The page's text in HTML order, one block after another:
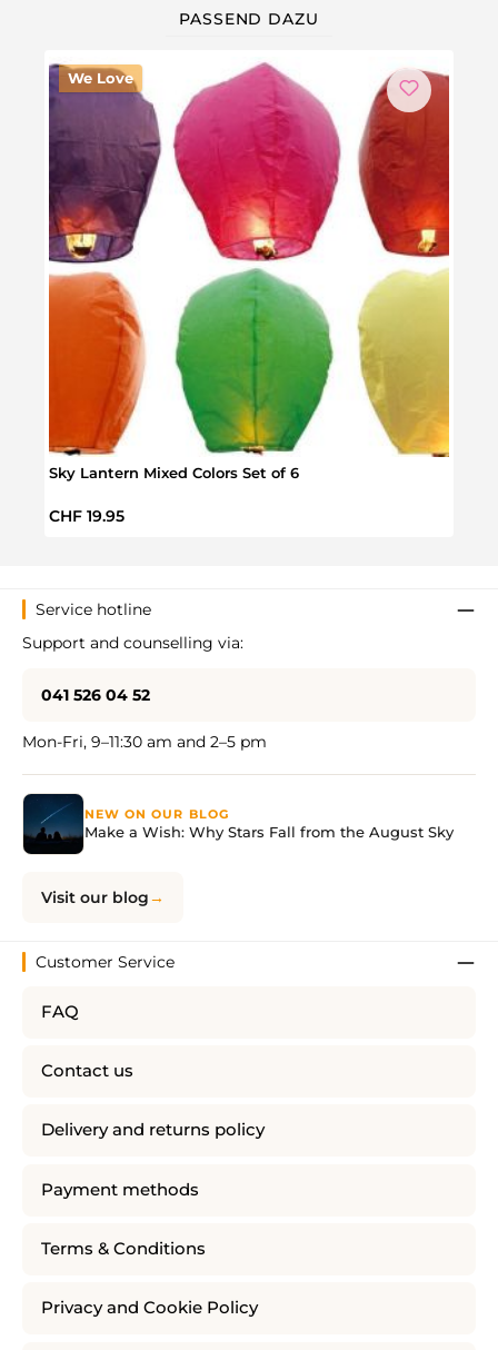
PASSEND DAZU
We Love
Sky Lantern Mixed Colors Set of 6
Regular price:
CHF 19.95
Service hotline
Support and counselling via:
041 526 04 52
Mon-Fri, 9–11:30 am and 2–5 pm
NEW ON OUR BLOG
Make a Wish: Why Stars Fall from the August Sky
Visit our blog
Customer Service
FAQ
Contact us
Delivery and returns policy
Payment methods
Terms & Conditions
Privacy and Cookie Policy